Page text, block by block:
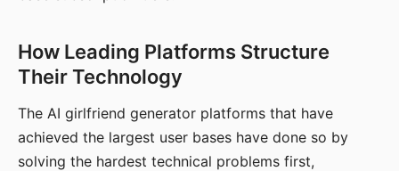
How Leading Platforms Structure
Their Technology
The AI girlfriend generator platforms that have
achieved the largest user bases have done so by
solving the hardest technical problems first,